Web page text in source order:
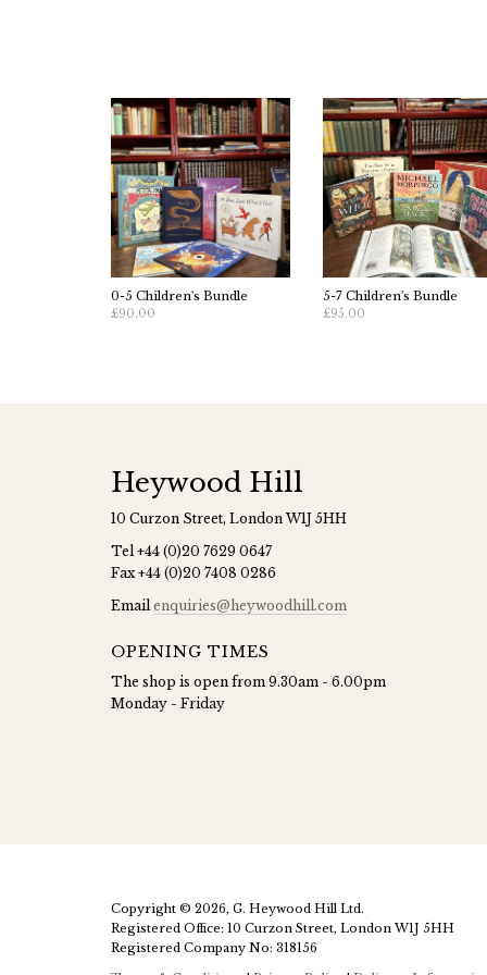
0-5 Children's Bundle
£90.00
5-7 Children's Bundle
£95.00
Heywood Hill
10 Curzon Street, London W1J 5HH
Tel+44 (0)20 7629 0647
Fax+44 (0)20 7408 0286
Emailenquiries@heywoodhill.com
OPENING TIMES
The shop is open from 9.30am - 6.00pm
Monday - Friday
Copyright © 2026, G. Heywood Hill Ltd.
Registered Office: 10 Curzon Street, London W1J 5HH
Registered Company No: 318156